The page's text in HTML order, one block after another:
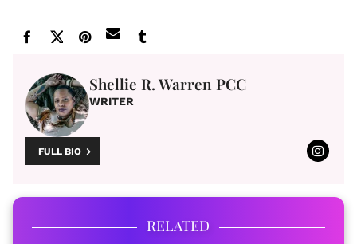
Shellie R. Warren PCC
WRITER
FULL BIO
RELATED